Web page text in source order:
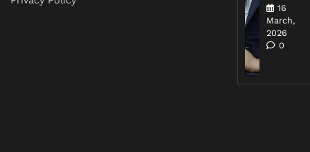
16
March,
2026
0